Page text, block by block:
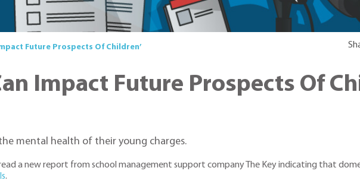
Future Prospects Of Children’
Impact Future Prospects Of
mental health of their young charges.
a new report from school management support company The Key indicating that
.